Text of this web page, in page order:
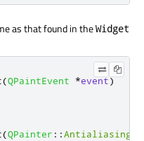
as that found in theWidget
(QPaintEvent *event)
(QPainter ::Antialiasing